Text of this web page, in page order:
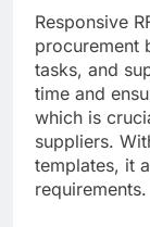
Responsive
procurement
tasks, and
time and
which is
suppliers.
templates, it
requirements.